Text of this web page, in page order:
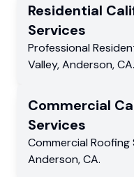
Residential
Services
Professional
Valley,Anderson,CA.
Commercial
Services
Commercial Roofing
Anderson,CA.